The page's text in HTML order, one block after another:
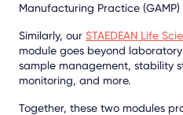
Manufacturing Practice
Similarly, our STAEDEAN Life
module goes beyond
sample management, stability
monitoring, and more.
Together, these two modules